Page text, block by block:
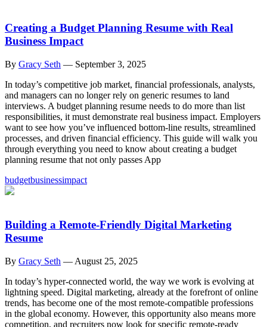
Creating a Budget Planning Resume with Real
Business Impact
By Gracy Seth — September 3, 2025
In today’s competitive job market, financial professionals, analysts,
and managers can no longer rely on generic resumes to land
interviews. A budget planning resume needs to do more than list
responsibilities, it must demonstrate real business impact. Employers
want to see how you’ve influenced bottom-line results, streamlined
processes, and driven financial efficiency. This guide will walk you
through everything you need to know about creating a budget
planning resume that not only passes App
budgetbusinessimpact
Building a Remote-Friendly Digital Marketing
Resume
By Gracy Seth — August 25, 2025
In today’s hyper-connected world, the way we work is evolving at
lightning speed. Digital marketing, already at the forefront of online
trends, has become one of the most remote-compatible professions
in the global economy. However, this opportunity also means more
competition, and recruiters now look for specific remote-ready